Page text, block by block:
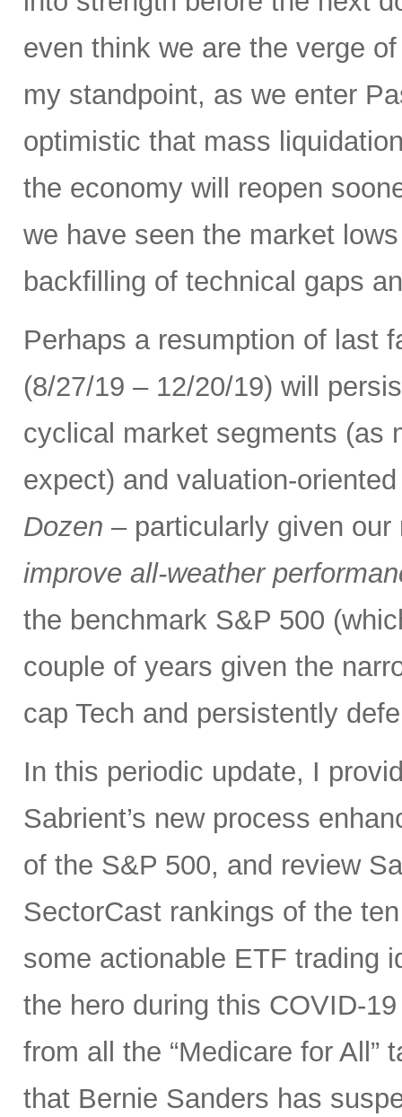
even think we are the verge
my standpoint, as we enter
optimistic that mass
the economy will reopen
we have seen the market
backfilling of technical gaps
Perhaps a resumption of last
(8/27/19 – 12/20/19) will
cyclical market segments (as
expect) and valuation-
Dozen – particularly given
improve all-weather
the benchmark S&P 500
couple of years given the
cap Tech and persistently
In this periodic update, I
Sabrient’s new process
of the S&P 500, and review
SectorCast rankings of the
some actionable ETF trading
the hero during this COVID-
from all the “Medicare for
that Bernie Sanders has